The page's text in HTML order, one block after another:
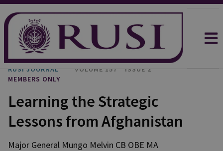
RUSI JOURNAL VOLUME 157
ISSUE 2
MEMBERS ONLY
Learning the Strategic
Lessons from Afghanistan
Major General Mungo Melvin CB OBE MA